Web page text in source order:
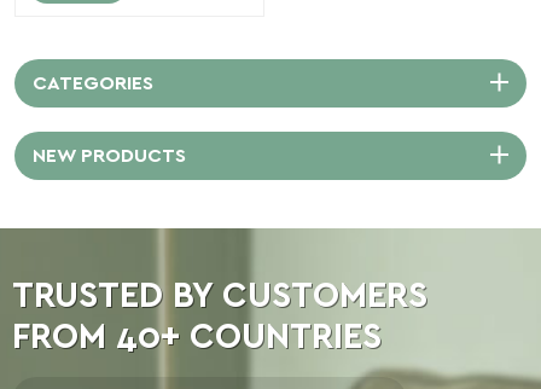
CATEGORIES
NEW PRODUCTS
TRUSTED BY CUSTOMERS
FROM 40+ COUNTRIES